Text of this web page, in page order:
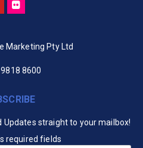
Marketing Pty Ltd
8600
Updates straight to your mailbox!
required fields